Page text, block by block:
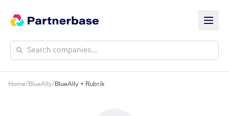
Home/BlueAlly/BlueAlly + Rubrik